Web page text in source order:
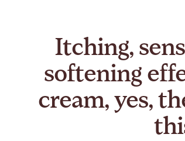
Itching,
softening
cream, yes,